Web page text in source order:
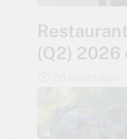
(Q2) 2026